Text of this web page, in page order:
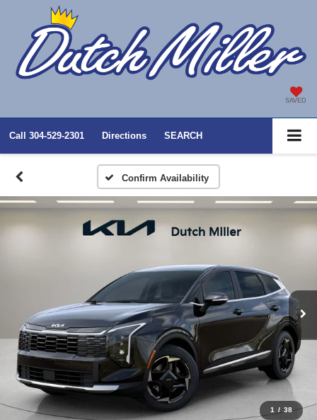
SAVED
Call 304-529-2301 Directions SEARCH
Confirm Availability
1 / 38